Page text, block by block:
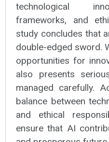
technological
frameworks, and
study concludes that
double-edged sword.
opportunities for
also presents
managed carefully.
balance between
and ethical
ensure that AI